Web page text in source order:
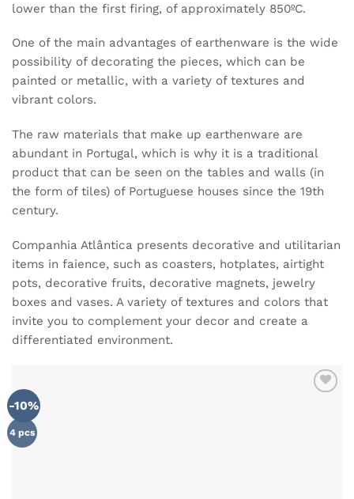
lower than the first firing, of approximately 850ºC.
One of the main advantages of earthenware is the wide
possibility of decorating the pieces, which can be
painted or metallic, with a variety of textures and
vibrant colors.
The raw materials that make up earthenware are
abundant in Portugal, which is why it is a traditional
product that can be seen on the tables and walls (in
the form of tiles) of Portuguese houses since the 19th
century.
Companhia Atlântica presents decorative and utilitarian
items in faience, such as coasters, hotplates, airtight
pots, decorative fruits, decorative magnets, jewelry
boxes and vases. A variety of textures and colors that
invite you to complement your decor and create a
differentiated environment.
-10%
4 pcs